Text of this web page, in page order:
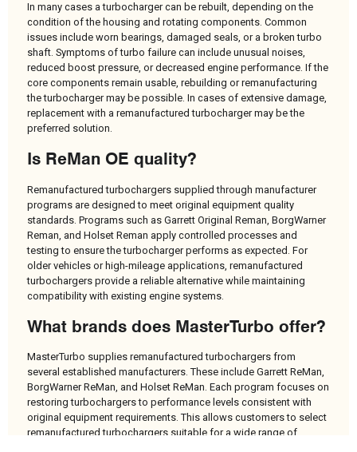
In many cases a turbocharger can be rebuilt, depending on the
condition of the housing and rotating components. Common
issues include worn bearings, damaged seals, or a broken turbo
shaft. Symptoms of turbo failure can include unusual noises,
reduced boost pressure, or decreased engine performance. If the
core components remain usable, rebuilding or remanufacturing
the turbocharger may be possible. In cases of extensive damage,
replacement with a remanufactured turbocharger may be the
preferred solution.
Is ReMan OE quality?
Remanufactured turbochargers supplied through manufacturer
programs are designed to meet original equipment quality
standards. Programs such as Garrett Original Reman, BorgWarner
Reman, and Holset Reman apply controlled processes and
testing to ensure the turbocharger performs as expected. For
older vehicles or high-mileage applications, remanufactured
turbochargers provide a reliable alternative while maintaining
compatibility with existing engine systems.
What brands does MasterTurbo offer?
MasterTurbo supplies remanufactured turbochargers from
several established manufacturers. These include Garrett ReMan,
BorgWarner ReMan, and Holset ReMan. Each program focuses on
restoring turbochargers to performance levels consistent with
original equipment requirements. This allows customers to select
remanufactured turbochargers suitable for a wide range of